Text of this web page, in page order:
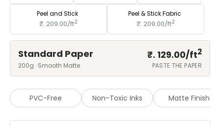
Peel and Stick
₹. 209.00/ft2
Peel & Stick Fabric
₹. 209.00/ft2
Standard Paper ₹. 129.00/ft2
200g · Smooth Matte PASTE THE PAPER
PVC-Free Non-Toxic Inks Matte Finish